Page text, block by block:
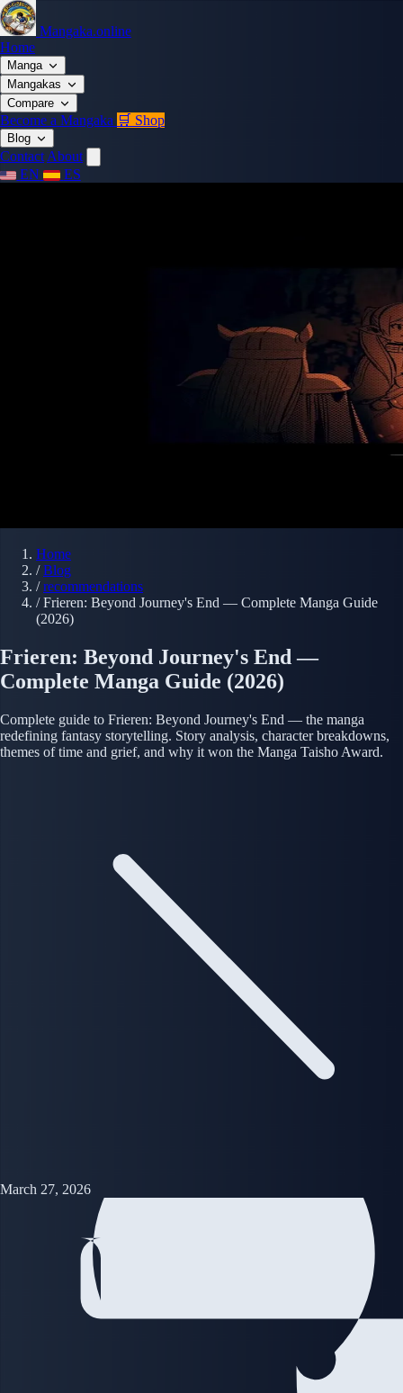
Mangaka.online
Home
Manga
Mangakas
Compare
Become a Mangaka 🛒 Shop
Blog
Contact About
EN
ES
Home
/ Blog
/ recommendations
/ Frieren: Beyond Journey's End — Complete Manga Guide
(2026)
Frieren: Beyond Journey's End —
Complete Manga Guide (2026)
Complete guide to Frieren: Beyond Journey's End — the manga
redefining fantasy storytelling. Story analysis, character breakdowns,
themes of time and grief, and why it won the Manga Taisho Award.
March 27, 2026